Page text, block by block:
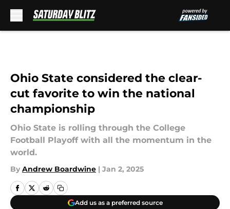
Ohio State considered the clear-
cut favorite to win the national
championship
Ohio State is rolling through the College
Football Playoff with all the momentum in the
world.
By Andrew Boardwine | Jan 2, 2025
Add us as a preferred source